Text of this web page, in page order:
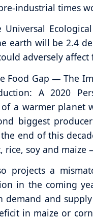
industrial times
Universal
earth will be 2.4
adversely
Food Gap — The
A 2020
a warmer planet
biggest
end of this
rice, soy and
projects a
in the coming
demand and
in maize or